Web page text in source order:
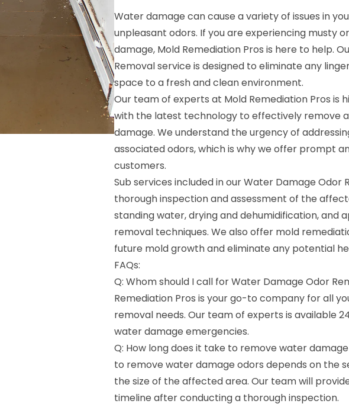
Water damage can cause a variety of issues in
unpleasant odors. If you are experiencing musty
damage, Mold Remediation Pros is here to help.
Removal service is designed to eliminate any
space to a fresh and clean environment.
Our team of experts at Mold Remediation Pros is
with the latest technology to effectively remove
damage. We understand the urgency of
associated odors, which is why we offer prompt
customers.
Sub services included in our Water Damage Odor
thorough inspection and assessment of the
standing water, drying and dehumidification, and
removal techniques. We also offer mold
future mold growth and eliminate any potential
FAQs:
Q: Whom should I call for Water Damage Odor
Remediation Pros is your go-to company for all
removal needs. Our team of experts is available
water damage emergencies.
Q: How long does it take to remove water
to remove water damage odors depends on the
the size of the affected area. Our team will
timeline after conducting a thorough inspection.